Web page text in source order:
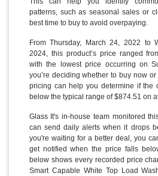
patterns, such as seasonal sales or
best time to buy to avoid overpaying.
From Thursday, March 24, 2022 to
2024, this product’s price ranged
with the lowest price occurring on
you’re deciding whether to buy now
pricing can help you determine if the
below the typical range of $874.51 on
Glass It's in-house team monitored
can send daily alerts when it drops
you're waiting for a better deal, you
get notified when the price falls
below shows every recorded price
Smart Capable White Top Load